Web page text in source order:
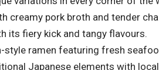
creamy pork broth and tender
its fiery kick and tangy flavours.
style ramen featuring fresh
Japanese elements with